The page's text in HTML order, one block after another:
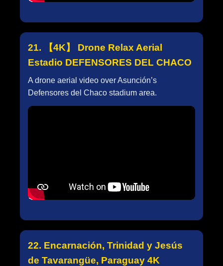
21. 【4K】 Drone Relax Aerial
Estadio DEFENSORES DEL CHACO
A drone aerial video over Asunción’s
Defensores del Chaco stadium area.
22. Encarnación, Trinidad y Jesús
de Tavarangüe, Paraguay 4K